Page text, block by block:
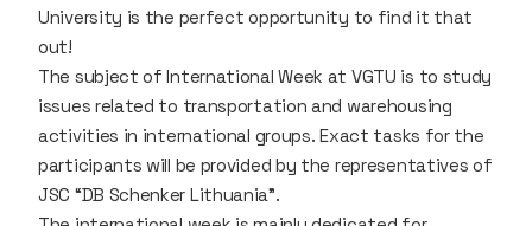
University is the perfect opportunity to find it that
out!
The subject of International Week at VGTU is to study
issues related to transportation and warehousing
activities in international groups. Exact tasks for the
participants will be provided by the representatives of
JSC “DB Schenker Lithuania”.